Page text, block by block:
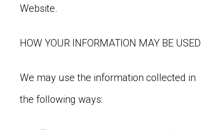
Website.
HOW YOUR INFORMATION MAY BE USED
We may use the information collected in
the following ways: